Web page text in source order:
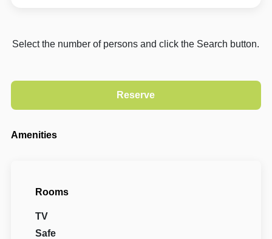
Select the number of persons and click the Search button.
Amenities
Rooms
TV
Safe